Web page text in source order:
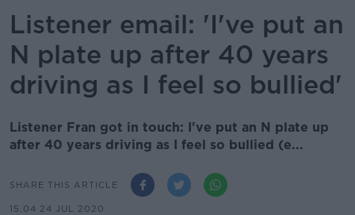
Listener email: 'I've put an
N plate up after 40 years
driving as I feel so bullied'
Listener Fran got in touch: I've put an N plate up
after 40 years driving as I feel so bullied (e...
SHARE THIS ARTICLE
15.04 24 JUL 2020